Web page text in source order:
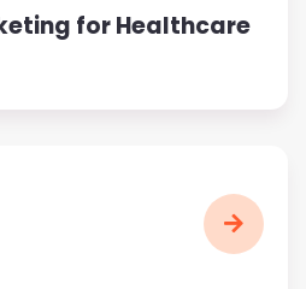
for Healthcare